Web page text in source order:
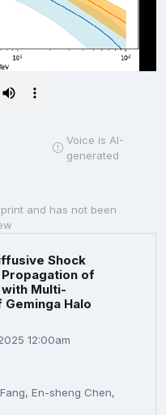
Voice is AI-
generated
and has not been
Shock
of
with Multi-
Halo
12:00am
En-sheng Chen,